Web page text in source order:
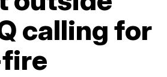
calling for